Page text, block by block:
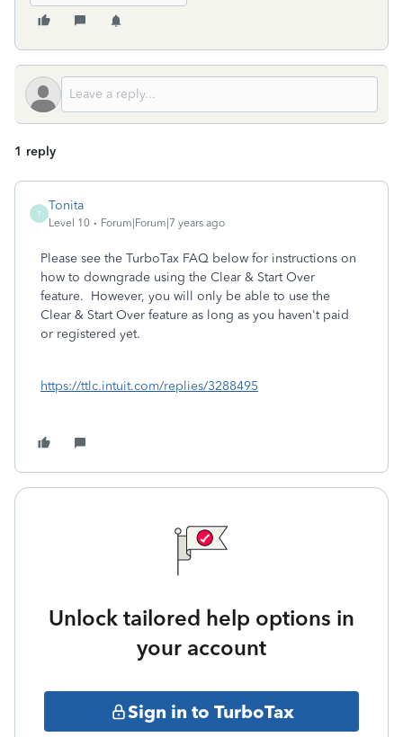
1 reply
T
Tonita
Level 10 Forum|Forum|7 years ago
Please see the TurboTax FAQ below for instructions on
how to downgrade using the Clear & Start Over
feature. However, you will only be able to use the
Clear & Start Over feature as long as you haven't paid
or registered yet.
https://ttlc.intuit.com/replies/3288495
Unlock tailored help options in
your account
Sign in to TurboTax